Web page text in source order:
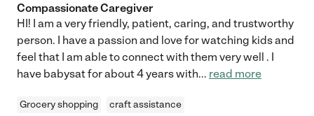
Compassionate Caregiver
HI! I am a very friendly, patient, caring, and trustworthy
person. I have a passion and love for watching kids and
feel that I am able to connect with them very well . I
have babysat for about 4 years with... read more
Grocery shopping
craft assistance